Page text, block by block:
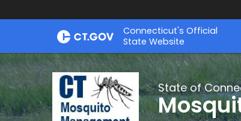
Skip
Connecticut's Official
State Website
State of